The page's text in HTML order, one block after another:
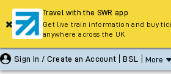
Sign In / Create an Account BSL More
Travel with the SWR app
Get live train information and buy
anywhere across the UK